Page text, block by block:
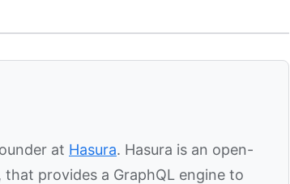
at Hasura. Hasura is an open-
provides a GraphQL engine to